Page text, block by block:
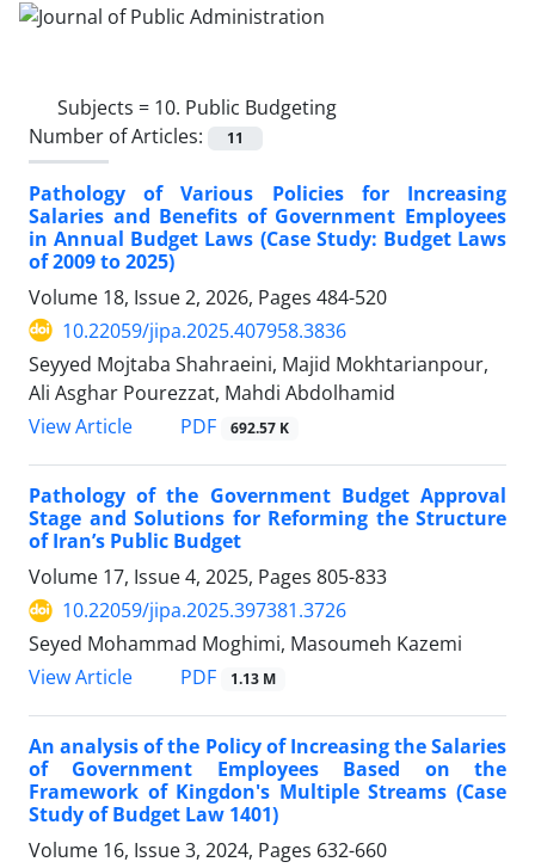
Subjects = 10. Public Budgeting
Number of Articles:
11
Pathology of Various Policies for Increasing
Salaries and Benefits of Government Employees
in Annual Budget Laws (Case Study: Budget Laws
of 2009 to 2025)
Volume 18, Issue 2, 2026, Pages 484-520
10.22059/jipa.2025.407958.3836
Seyyed Mojtaba Shahraeini, Majid Mokhtarianpour,
Ali Asghar Pourezzat, Mahdi Abdolhamid
View Article
PDF 692.57 K
Pathology of the Government Budget Approval
Stage and Solutions for Reforming the Structure
of Iran’s Public Budget
Volume 17, Issue 4, 2025, Pages 805-833
10.22059/jipa.2025.397381.3726
Seyed Mohammad Moghimi, Masoumeh Kazemi
View Article
PDF 1.13 M
An analysis of the Policy of Increasing the Salaries
of Government Employees Based on the
Framework of Kingdon's Multiple Streams (Case
Study of Budget Law 1401)
Volume 16, Issue 3, 2024, Pages 632-660